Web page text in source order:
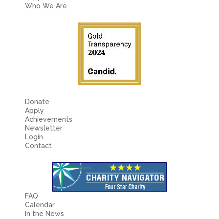
Who We Are
Donate
Apply
Achievements
Newsletter
Login
Contact
FAQ
Calendar
In the News
Fields marked with an
Name*